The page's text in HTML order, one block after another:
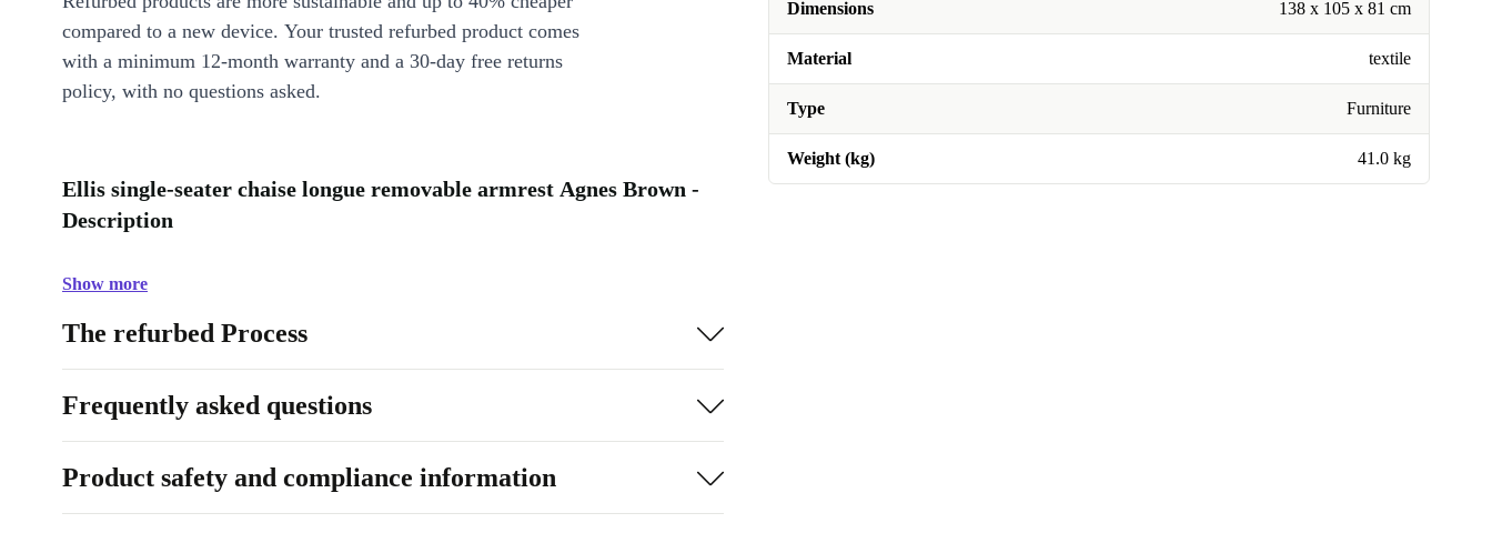
Dimensions 138 x 105 x 81 cm
Material textile
Type Furniture
Weight (kg) 41.0 kg
compared to a new device. Your trusted refurbed product comes
with a minimum 12-month warranty and a 30-day free returns
policy, with no questions asked.
Ellis single-seater chaise longue removable armrest Agnes Brown -
Description
Show more
The refurbed Process
Frequently asked questions
Product safety and compliance information